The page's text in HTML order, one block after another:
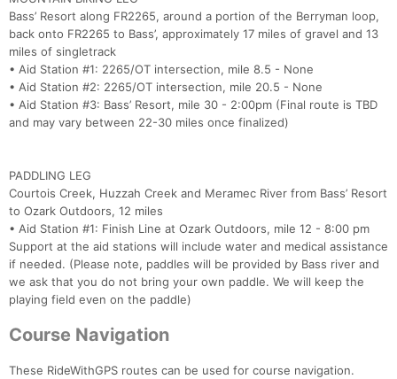
Bass’ Resort along FR2265, around a portion of the Berryman loop,
back onto FR2265 to Bass’, approximately 17 miles of gravel and 13
miles of singletrack
• Aid Station #1: 2265/OT intersection, mile 8.5 - None
• Aid Station #2: 2265/OT intersection, mile 20.5 - None
• Aid Station #3: Bass’ Resort, mile 30 - 2:00pm (Final route is TBD
and may vary between 22-30 miles once finalized)
PADDLING LEG
Courtois Creek, Huzzah Creek and Meramec River from Bass’ Resort
to Ozark Outdoors, 12 miles
• Aid Station #1: Finish Line at Ozark Outdoors, mile 12 - 8:00 pm
Support at the aid stations will include water and medical assistance
if needed. (Please note, paddles will be provided by Bass river and
we ask that you do not bring your own paddle. We will keep the
playing field even on the paddle)
Course Navigation
These RideWithGPS routes can be used for course navigation.